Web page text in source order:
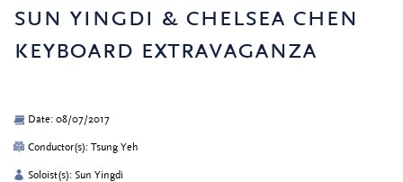
sun yingdi & chelsea chen
keyboard extravaganza
Date: 08/07/2017
Conductor(s): Tsung Yeh
Soloist(s): Sun Yingdi